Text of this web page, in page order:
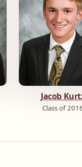
Jacob
Class of